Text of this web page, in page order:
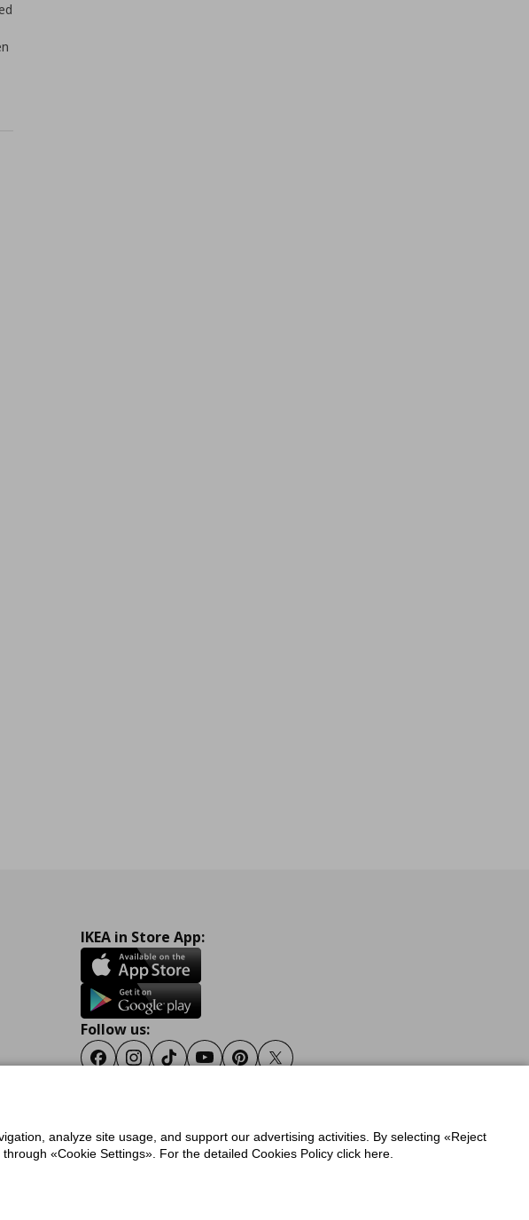
IKEA in Store App:
Follow us:
FacebookInstagram
TiktokYoutubePinterestTwitter
Data Protection PolicyPrivacy Policy for IKEA.gr
analyze site usage, and support our advertising activities. By selecting «Reject
«Cookie Settings». For the detailed Cookies Policy click here.